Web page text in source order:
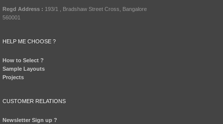
Regd Address : 193/1 , Bradshaw Street Cross, Bangalore
560001
HELP ME CHOOSE ?
How to Select ?
Sample Layouts
Projects
CUSTOMER RELATIONS
Newsletter Sign up ?